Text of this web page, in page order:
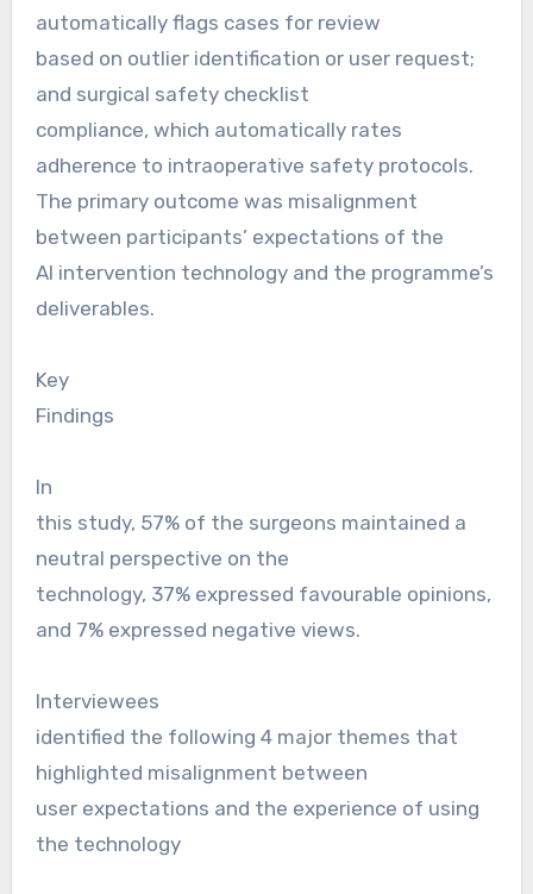
automatically flags cases for review
based on outlier identification or user request;
and surgical safety checklist
compliance, which automatically rates
adherence to intraoperative safety protocols.
The primary outcome was misalignment
between participants’ expectations of the
AI intervention technology and the programme’s
deliverables.
Key
Findings
In
this study, 57% of the surgeons maintained a
neutral perspective on the
technology, 37% expressed favourable opinions,
and 7% expressed negative views.
Interviewees
identified the following 4 major themes that
highlighted misalignment between
user expectations and the experience of using
the technology